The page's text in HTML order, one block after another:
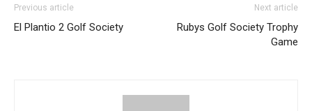
Previous article
El Plantio 2 Golf Society
Next article
Rubys Golf Society Trophy
Game